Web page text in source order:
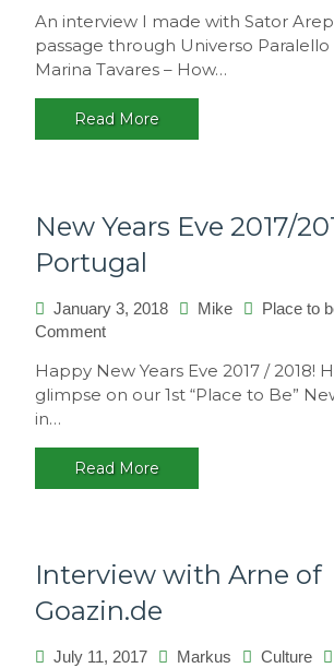
with
Sator
Arepo
An interview I made with Sator
passage through Universo Paralello
Marina Tavares – How…
Read More
New Years Eve 2017/
Portugal
January 3, 2018 Mike Place to
Commenton
Years
Eve
Portugal
Happy New Years Eve 2017 / 2018!
glimpse on our 1st “Place to Be”
in…
Read More
Interview with Arne of
Goazin.de
July 11, 2017 Markus Culture